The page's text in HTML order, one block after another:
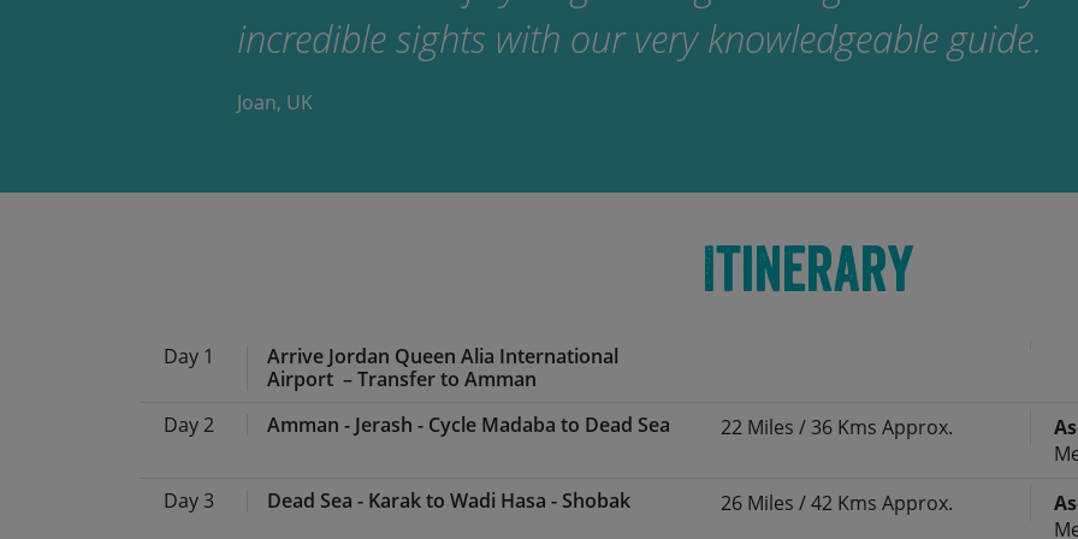
incredible sights with our very knowledgeable guide.
Joan, UK
Itinerary
Day 1
Arrive Jordan Queen Alia International
Airport – Transfer to Amman
From your chosen departure airport you’ll be arriving into Amman’s
On arrival you’ll be met by the Saddle Skedaddle guide/representative /
Day 2 Amman - Jerash - Cycle Madaba to Dead Sea 22 Miles / 36 Kms Approx.
Meals:Breakfast, lunch, dinner Ascent:
300 Metres Approx.
Day 3 Dead Sea - Karak to Wadi Hasa - Shobak 26 Miles / 42 Kms Approx.